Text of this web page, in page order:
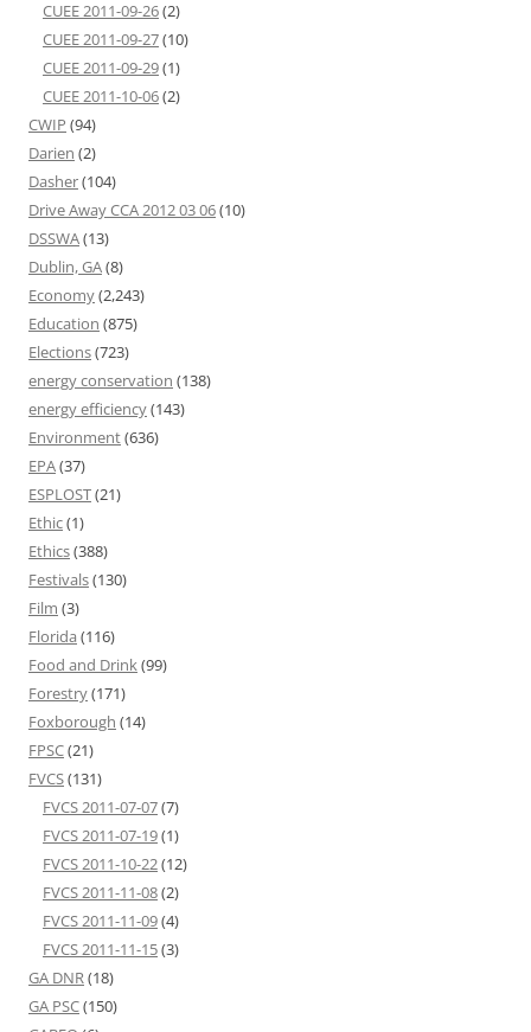
CUEE 2011-09-26(2)
CUEE 2011-09-27(10)
CUEE 2011-09-29(1)
CUEE 2011-10-06(2)
CWIP (94)
Darien (2)
Dasher(104)
Drive Away CCA 2012 03 06(10)
DSSWA(13)
Dublin, GA(8)
Economy(2,243)
Education (875)
Elections(723)
energy conservation (138)
energy efficiency(143)
Environment(636)
EPA(37)
ESPLOST(21)
Ethic(1)
Ethics(388)
Festivals(130)
Film (3)
Florida (116)
Food and Drink(99)
Forestry(171)
Foxborough (14)
FPSC(21)
FVCS(131)
FVCS 2011-07-07(7)
FVCS 2011-07-19(1)
FVCS 2011-10-22(12)
FVCS 2011-11-08(2)
FVCS 2011-11-09(4)
FVCS 2011-11-15(3)
GA DNR(18)
GA PSC(150)